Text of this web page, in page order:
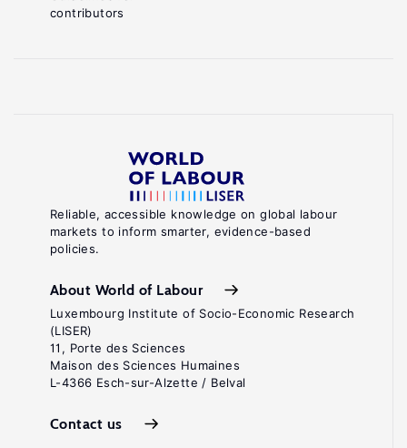
Reliable, accessible knowledge on global labour
markets to inform smarter, evidence-based
policies.
About World of Labour
Luxembourg Institute of Socio-Economic Research
(LISER)
11, Porte des Sciences
Maison des Sciences Humaines
L-4366 Esch-sur-Alzette / Belval
Contact us
contributors